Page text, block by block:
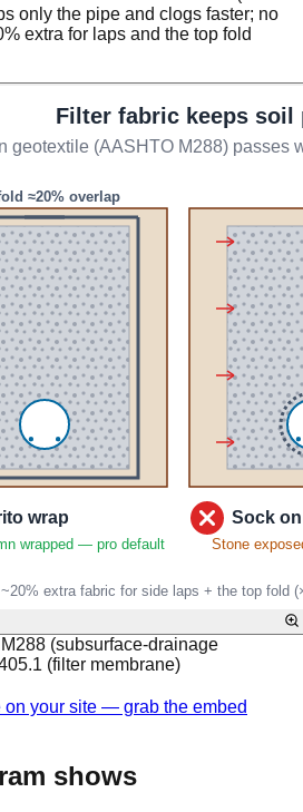
only the pipe and clogs faster; no
extra for laps and the top fold
(subsurface-drainage
(filter membrane)
on your site — grab the embed
shows